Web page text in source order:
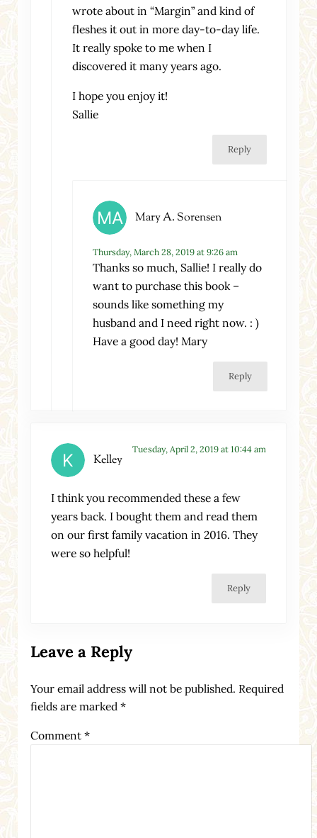
wrote about in “Margin” and kind of
fleshes it out in more day-to-day life.
It really spoke to me when I
discovered it many years ago.
I hope you enjoy it!
Sallie
Reply
Mary A. Sorensen
Thursday, March 28, 2019 at 9:26 am
Thanks so much, Sallie! I really do
want to purchase this book –
sounds like something my
husband and I need right now. : )
Have a good day! Mary
Reply
Kelley
Tuesday, April 2, 2019 at 10:44 am
I think you recommended these a few
years back. I bought them and read them
on our first family vacation in 2016. They
were so helpful!
Reply
Leave a Reply
Your email address will not be published. Required
fields are marked *
Comment *